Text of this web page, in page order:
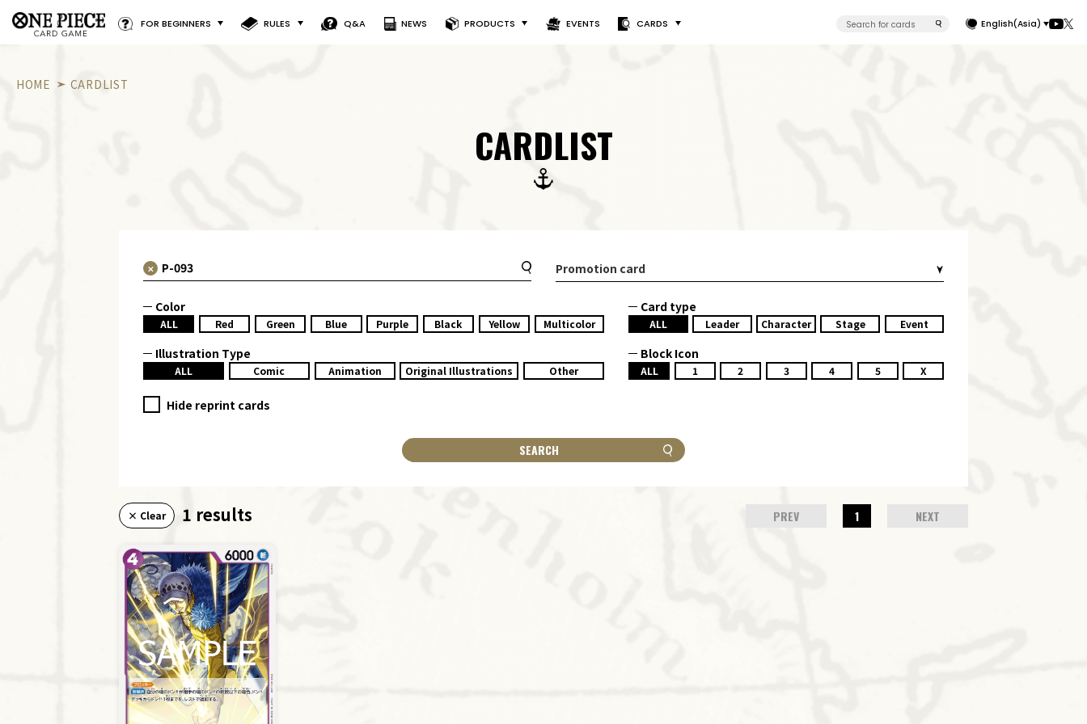
FOR BEGINNERS RULES Q&A NEWS PRODUCTS EVENTS CARDS English(Asia)
HOME CARDLIST
CARDLIST
Promotion card
Color
ALL Red Green Blue Purple Black Yellow Multicolor
Card type
ALL Leader Character Stage Event
Illustration Type
ALL Comic Animation Original Illustrations Other
Block Icon
ALL 1 2 3 4 5 X
Hide reprint cards
SEARCH
× Clear 1 results PREV 1 NEXT